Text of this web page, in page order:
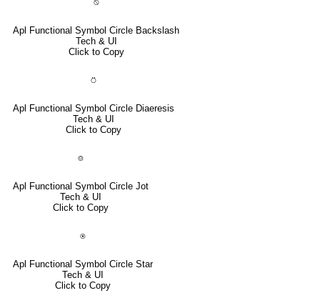
Apl Functional Symbol Circle Backslash
Tech & UI
Click to Copy
⍥
Apl Functional Symbol Circle Diaeresis
Tech & UI
Click to Copy
⌾
Apl Functional Symbol Circle Jot
Tech & UI
Click to Copy
⍟
Apl Functional Symbol Circle Star
Tech & UI
Click to Copy